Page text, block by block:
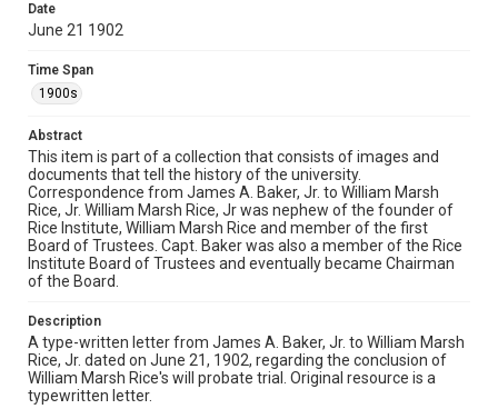
Format
Document
Format Genre
correspondence
Time Span
1900s
Repository
University Archives
University Archives
Rice Images and Documents
Accessibility
Date
June 21 1902
Time Span
1900s
Abstract
This item is part of a collection that consists of images and
documents that tell the history of the university.
Correspondence from James A. Baker, Jr. to William Marsh
Rice, Jr. William Marsh Rice, Jr was nephew of the founder of
Rice Institute, William Marsh Rice and member of the first
Board of Trustees. Capt. Baker was also a member of the Rice
Institute Board of Trustees and eventually became Chairman
of the Board.
Description
A type-written letter from James A. Baker, Jr. to William Marsh
Rice, Jr. dated on June 21, 1902, regarding the conclusion of
William Marsh Rice's will probate trial. Original resource is a
typewritten letter.